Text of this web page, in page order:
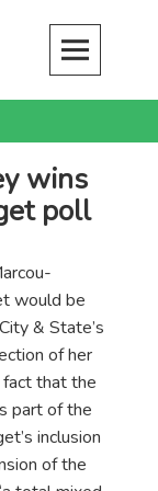
wins
poll
would be
& State’s
of her
that the
part of the
inclusion
of the